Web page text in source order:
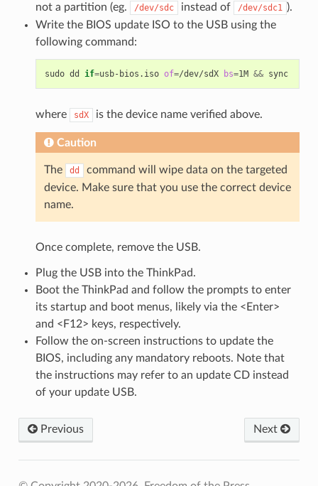
not a partition (eg.
/dev/sdc instead of /dev/sdc1 ).
Write the BIOS update ISO to the USB using the
following command:
sudo dd if=usb-bios.iso of=/dev/sdX bs=1M && sync
where sdX is the device name verified above.
Caution
The dd
command will wipe data on the targeted
device. Make sure that you use the correct device
name.
Once complete, remove the USB.
Plug the USB into the ThinkPad.
Boot the ThinkPad and follow the prompts to enter
its startup and boot menus, likely via the <Enter>
and <F12> keys, respectively.
Follow the on-screen instructions to update the
BIOS, including any mandatory reboots. Note that
the instructions may refer to an update CD instead
of your update USB.
Previous Next